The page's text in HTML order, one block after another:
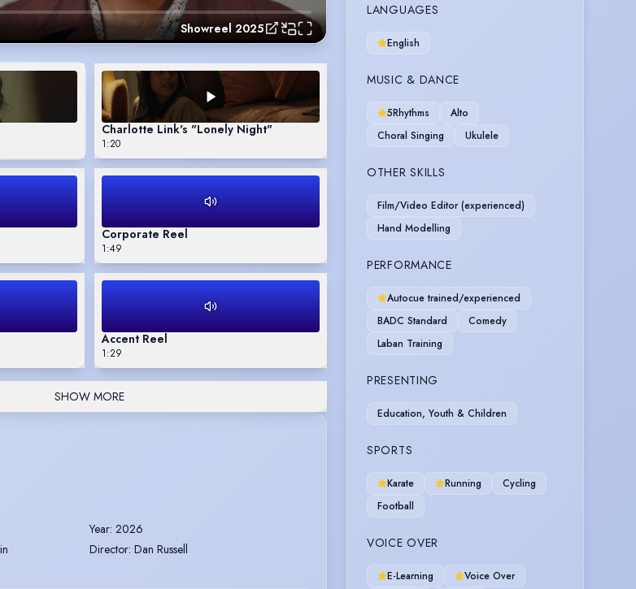
Showreel 2025
Charlotte Link's "Lonely Night"
1:20
Corporate Reel
1:49
Accent Reel
1:29
SHOW MORE
Year: 2026
Director: Dan Russell
LANGUAGES
English
MUSIC & DANCE
5Rhythms
Alto
Choral Singing
Ukulele
OTHER SKILLS
Film/Video Editor (experienced)
Hand Modelling
PERFORMANCE
Autocue trained/experienced
BADC Standard
Comedy
Laban Training
PRESENTING
Education, Youth & Children
SPORTS
Karate Running
Cycling
Football
VOICE OVER
E-Learning
Voice Over